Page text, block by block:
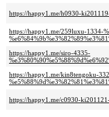
https://happy1.me/h0930-
https://happy1.me/259luxu-1334-
https://happy1.me/siro-4335-
https://happy1.me/kin8tengoku-
https://happy1.me/c0930-